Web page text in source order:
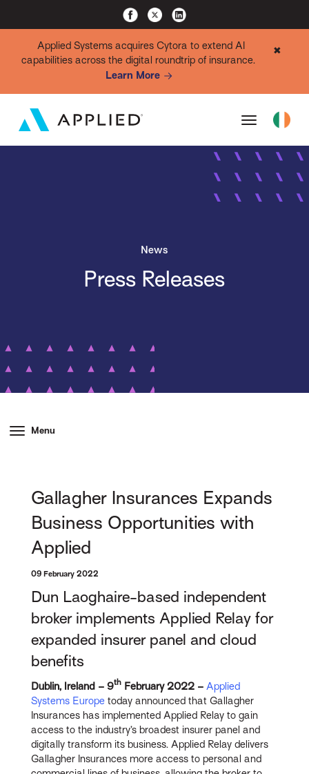
Applied Systems acquires Cytora to extend AI
capabilities across the digital roundtrip of insurance.
Learn More
✖
News
Press Releases
Menu
Gallagher Insurances Expands
Business Opportunities with
Applied
09 February 2022
Dun Laoghaire-based independent
broker implements Applied Relay for
expanded insurer panel and cloud
benefits
Dublin, Ireland – 9th February 2022 – Applied
Systems Europe today announced that Gallagher
Insurances has implemented Applied Relay to gain
access to the industry’s broadest insurer panel and
digitally transform its business. Applied Relay delivers
Gallagher Insurances more access to personal and